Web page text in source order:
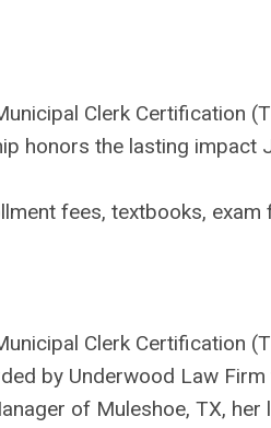
Clerk Certification
honors the lasting
fees, textbooks,
Clerk Certification
by Underwood Law
of Muleshoe, TX,